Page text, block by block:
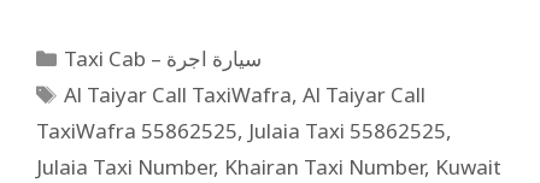
Taxi Cab – سيارة اجرة
Al Taiyar Call TaxiWafra,Al Taiyar Call
TaxiWafra 55862525, Julaia Taxi 55862525,
Julaia Taxi Number, Khairan Taxi Number, Kuwait